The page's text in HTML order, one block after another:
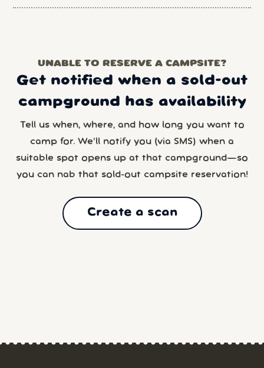
UNABLE TO RESERVE A CAMPSITE?
Get notified when a sold-out
campground has availability
Tell us when, where, and how long you want to
camp for. We’ll notify you (via SMS) when a
suitable spot opens up at that campground—so
you can nab that sold-out campsite reservation!
Create a scan